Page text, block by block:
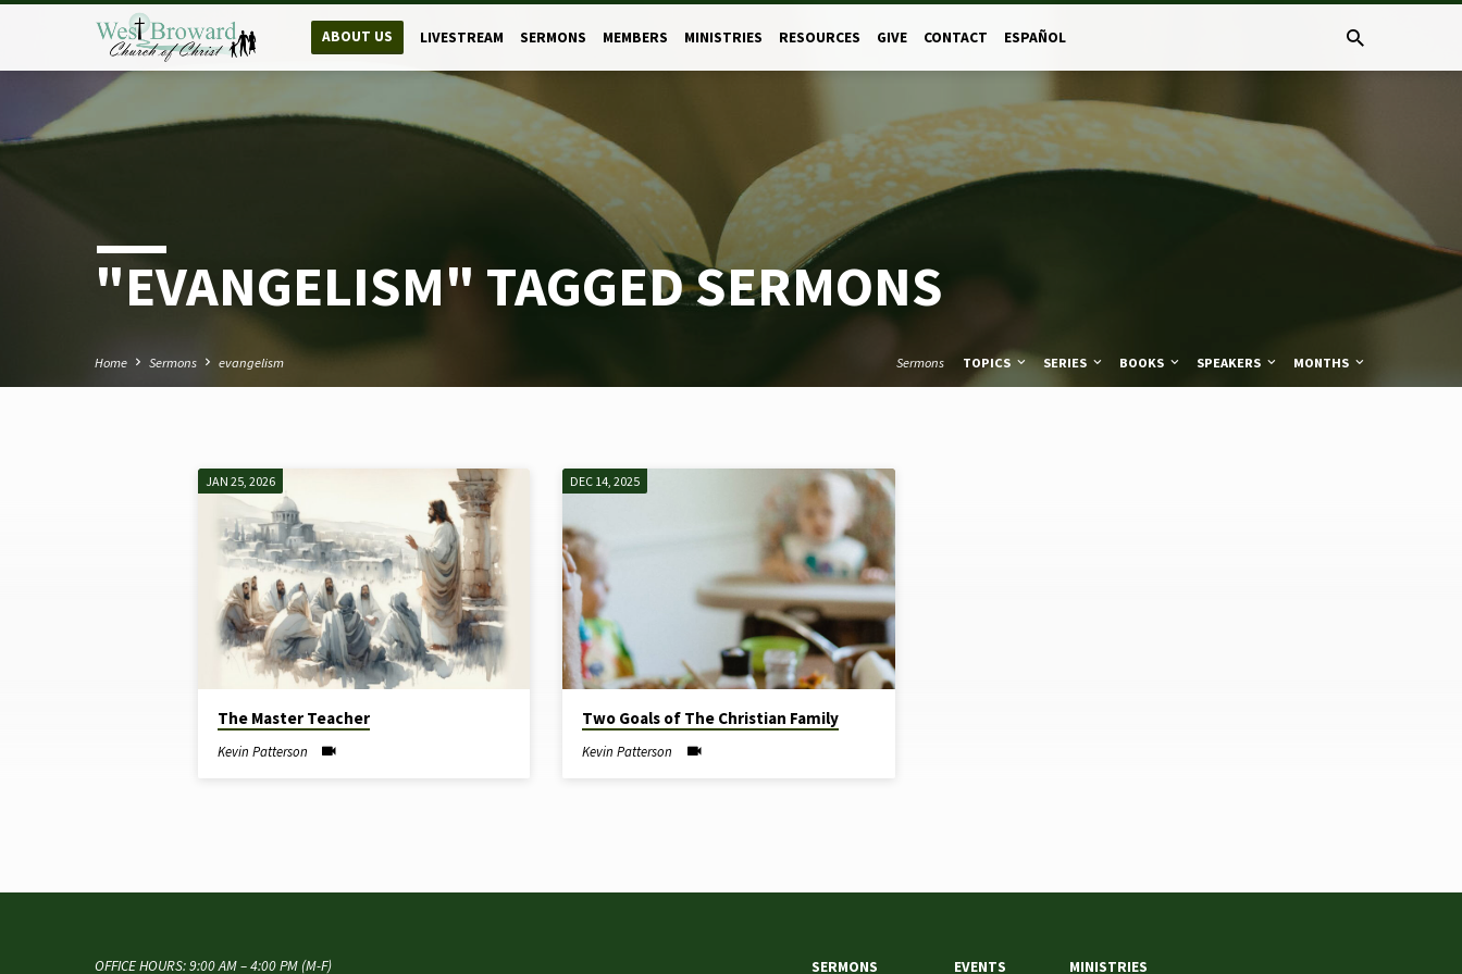
ABOUT US LIVESTREAM SERMONS MEMBERS MINISTRIES RESOURCES GIVE CONTACT ESPAÑOL
"EVANGELISM" TAGGED SERMONS
Home Sermons evangelism Sermons TOPICS SERIES BOOKS SPEAKERS MONTHS
"EVANGELISM"
TAGGED
SERMONS
JAN 25, 2026
The Master Teacher
Kevin Patterson
DEC 14, 2025
Two Goals of The Christian Family
Kevin Patterson
OFFICE HOURS: 9:00 AM – 4:00 PM (M-F) SERMONS EVENTS MINISTRIES